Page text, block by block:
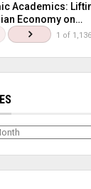
Academics:
Economy on…
1 of 1,136